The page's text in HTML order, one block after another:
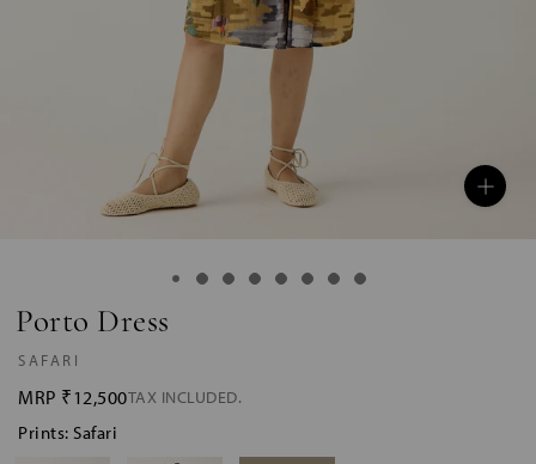
Porto Dress
SAFARI
MRP ₹12,500TAX INCLUDED.
Prints: Safari